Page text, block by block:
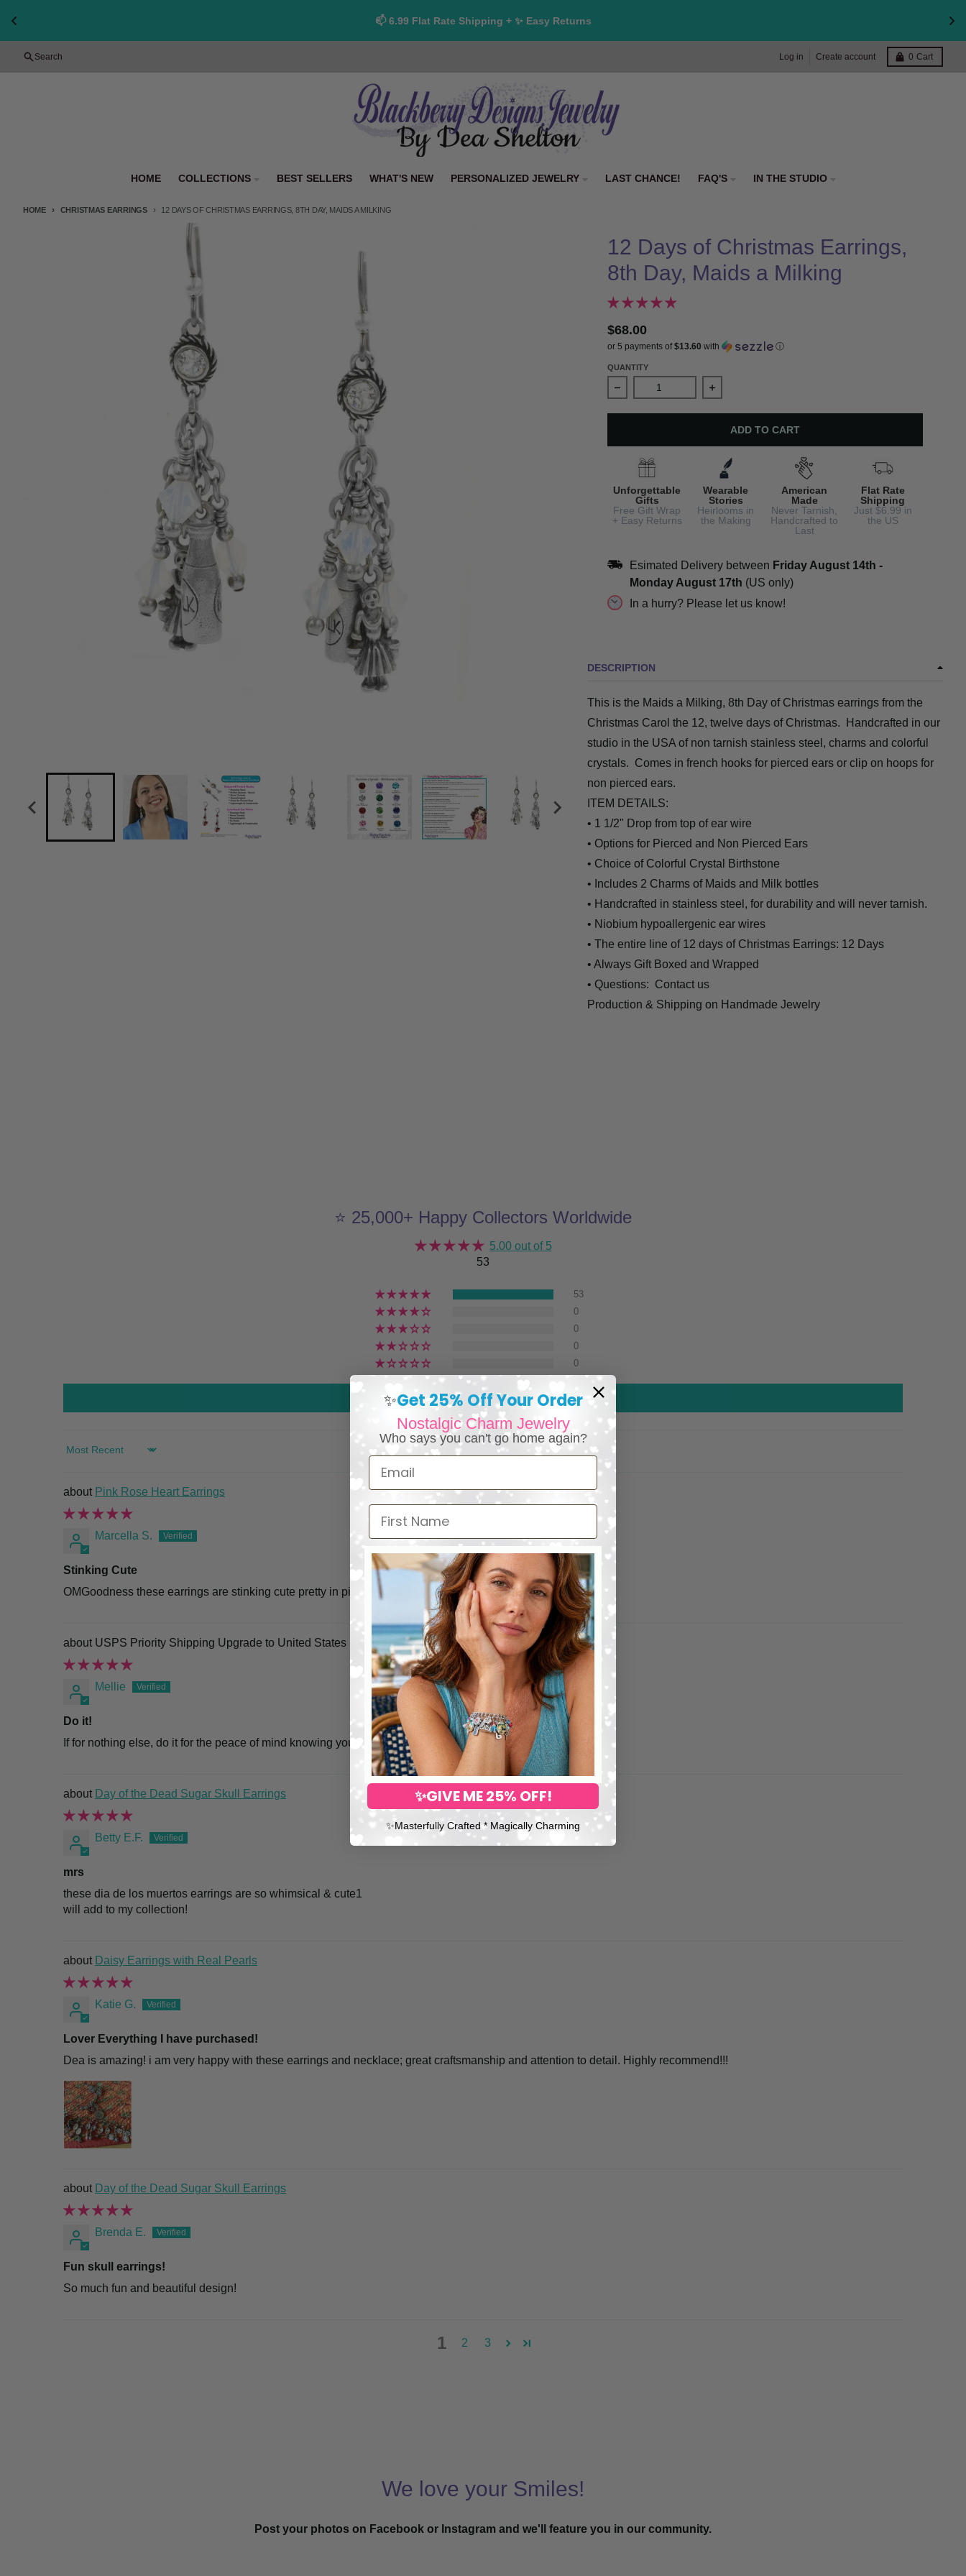
📫 6.99 Flat Rate Shipping + ✨ Easy Returns
Search Log in Create account 0 Cart
HOME COLLECTIONS BEST SELLERS WHAT'S NEW PERSONALIZED JEWELRY LAST CHANCE! FAQ'S IN THE STUDIO
HOME CHRISTMAS EARRINGS 12 DAYS OF CHRISTMAS EARRINGS, 8TH DAY, MAIDS A MILKING
12 Days of Christmas Earrings,
8th Day, Maids a Milking
$68.00
or 5 payments of$13.60 with ⓘ
QUANTITY
Decrease quantity for 12 Days of Christmas Earrings, 8th Day,
Increase quantity for 12 Days of Christmas
ADD TO CART
Unforgettable
Gifts
Free Gift Wrap
+ Easy Returns
Wearable
Stories
Heirlooms in
the Making
American
Made
Never Tarnish,
Handcrafted to
Last
Flat Rate
Shipping
Just $6.99 in
the US
Esimated Delivery between Friday August 14th -
Monday August 17th (US only)
In a hurry? Please let us know!
DESCRIPTION
This is the Maids a Milking, 8th Day of Christmas earrings from the
Christmas Carol the 12, twelve days of Christmas. Handcrafted in our
studio in the USA of non tarnish stainless steel, charms and colorful
crystals. Comes in french hooks for pierced ears or clip on hoops for
non pierced ears.
ITEM DETAILS:
• 1 1/2" Drop from top of ear wire
• Options for Pierced and Non Pierced Ears
• Choice of Colorful Crystal Birthstone
• Includes 2 Charms of Maids and Milk bottles
• Handcrafted in stainless steel, for durability and will never tarnish.
• Niobium hypoallergenic ear wires
• The entire line of 12 days of Christmas Earrings: 12 Days
• Always Gift Boxed and Wrapped
• Questions: Contact us
Production & Shipping on Handmade Jewelry
⭐ 25,000+ Happy Collectors Worldwide
5.00 out of 5
53
53
0
0
0
0
Write a review
SORT BY
Pink Rose Heart Earrings
Marcella S.
Stinking Cute
OMGoodness these earrings are stinking cute pretty in pink. So so pretty.
USPS Priority Shipping Upgrade to United States
Mellie
Do it!
If for nothing else, do it for the peace of mind knowing your very special item is in safer hands.
Day of the Dead Sugar Skull Earrings
Betty E.F.
mrs
these dia de los muertos earrings are so whimsical & cute1
will add to my collection!
Daisy Earrings with Real Pearls
Katie G.
Lover Everything I have purchased!
Dea is amazing! i am very happy with these earrings and necklace; great craftsmanship and attention to detail. Highly recommend!!!
Day of the Dead Sugar Skull Earrings
Brenda E.
Fun skull earrings!
So much fun and beautiful design!
1 2 3
We love your Smiles!
Post your photos on Facebook or Instagram and we'll feature you in our community.
✨Get 25% Off Your Order
Nostalgic Charm Jewelry
Who says you can't go home again?
Email
First Name
✨GIVE ME 25% OFF!
✨​Masterfully Crafted * Magically Charming